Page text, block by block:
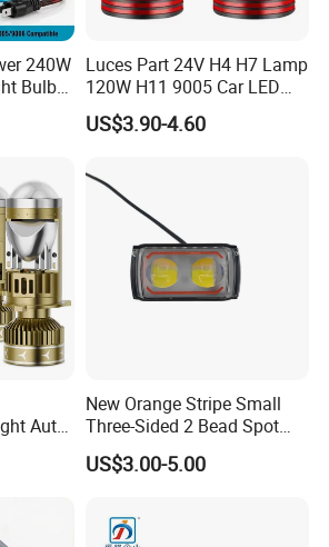
240W
Bulb
LED
Luces Part 24V H4 H7 Lamp
120W H11 9005 Car LED
Headlights
US$3.90-4.60
Auto
LED
New Orange Stripe Small
Three-Sided 2 Bead Spot
Light
US$3.00-5.00